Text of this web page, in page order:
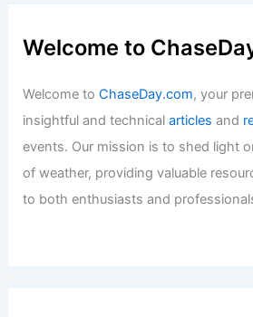
Welcome to
Welcome toChaseDay.com, your
insightful and technicalarticles and
events. Our mission is to shed light
of weather, providing valuable
to both enthusiasts and